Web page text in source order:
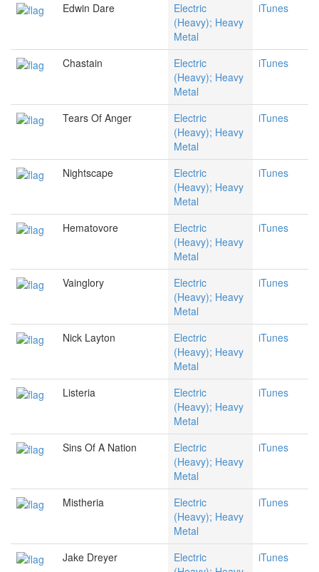
Edwin Dare
Electric
(Heavy); Heavy
Metal
iTunes
Chastain
Electric
(Heavy); Heavy
Metal
iTunes
Tears Of Anger
Electric
(Heavy); Heavy
Metal
iTunes
Nightscape
Electric
(Heavy); Heavy
Metal
iTunes
Hematovore
Electric
(Heavy); Heavy
Metal
iTunes
Vainglory
Electric
(Heavy); Heavy
Metal
iTunes
Nick Layton
Electric
(Heavy); Heavy
Metal
iTunes
Listeria
Electric
(Heavy); Heavy
Metal
iTunes
Sins Of A Nation
Electric
(Heavy); Heavy
Metal
iTunes
Mistheria
Electric
(Heavy); Heavy
Metal
iTunes
Jake Dreyer
Electric
iTunes